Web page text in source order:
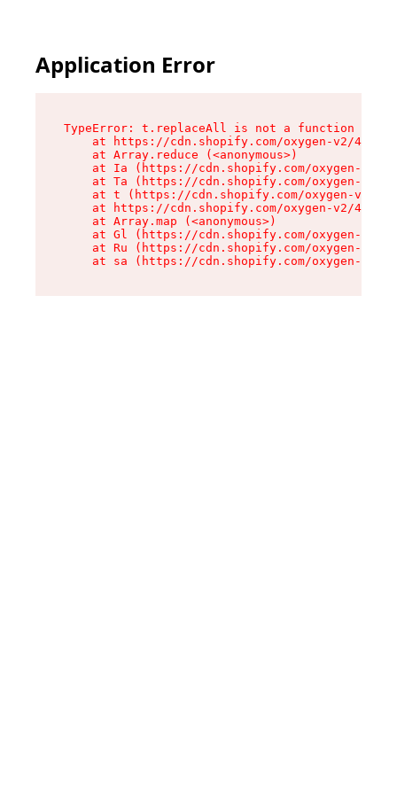
Application Error
TypeError: t.replaceAll is not a function
at https://cdn.shopify.com/oxygen-v2/
    at Array.reduce (<anonymous>)
at Ia (https://cdn.shopify.com/oxygen-v2/
at Ta (https://cdn.shopify.com/oxygen-v2/
at t (https://cdn.shopify.com/oxygen-v2/
at https://cdn.shopify.com/oxygen-v2/
    at Array.map (<anonymous>)
at Gl (https://cdn.shopify.com/oxygen-v2/
at Ru (https://cdn.shopify.com/oxygen-v2/
at sa (https://cdn.shopify.com/oxygen-v2/